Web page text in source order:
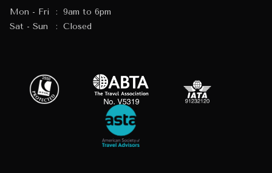
Mon - Fri : 9am to 6pm
Sat - Sun
: Closed